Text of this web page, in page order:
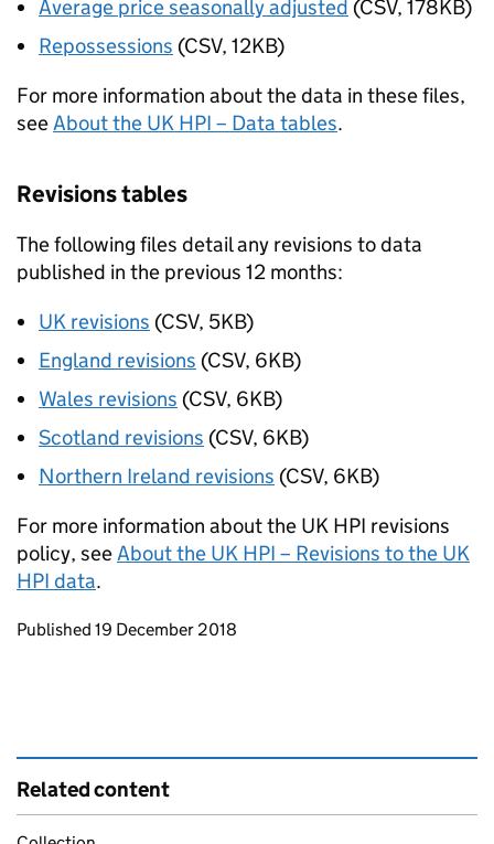
Average price seasonally adjusted (CSV, 178KB)
Repossessions (CSV, 12KB)
For more information about the data in these files,
seeAbout the UK HPI – Data tables.
Revisions tables
The following files detail any revisions to data
published in the previous 12 months:
UK revisions (CSV, 5KB)
England revisions (CSV, 6KB)
Wales revisions (CSV, 6KB)
Scotland revisions (CSV, 6KB)
Northern Ireland revisions (CSV, 6KB)
For more information about the UK HPI revisions
policy, seeAbout the UK HPI – Revisions to the UK
HPI data.
Updates to this page
Published 19 December 2018
Related content